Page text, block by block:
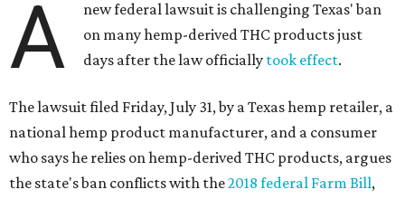
A
new federal lawsuit is challenging Texas' ban
on many hemp-derived THC products just
days after the law officially took effect.
The lawsuit filed Friday, July 31, by a Texas hemp retailer, a
national hemp product manufacturer, and a consumer
who says he relies on hemp-derived THC products, argues
the state's ban conflicts with the2018 federal Farm Bill,